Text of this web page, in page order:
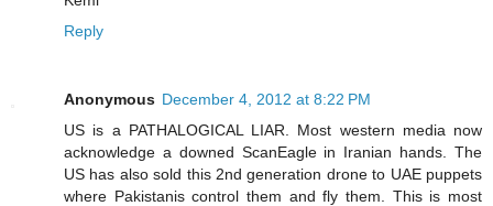
Reply
Anonymous December 4, 2012 at 8:22 PM
US is a PATHALOGICAL LIAR. Most western media now
acknowledge a downed ScanEagle in Iranian hands. The
US has also sold this 2nd generation drone to UAE puppets
where Pakistanis control them and fly them. This is most